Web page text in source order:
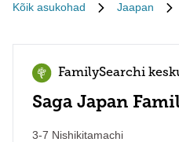
Kõik asukohad Jaapan
FamilySearchi
Saga Japan
3-7 Nishikitamachi